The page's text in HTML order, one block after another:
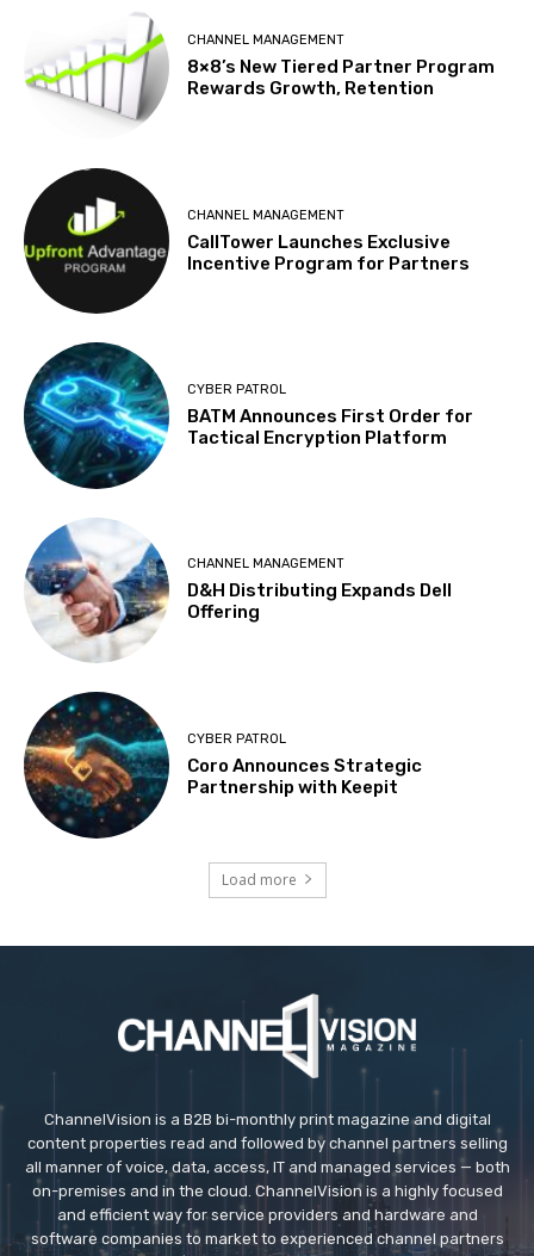
CHANNEL MANAGEMENT
8×8’s New Tiered Partner Program
Rewards Growth, Retention
CHANNEL MANAGEMENT
CallTower Launches Exclusive
Incentive Program for Partners
CYBER PATROL
BATM Announces First Order for
Tactical Encryption Platform
CHANNEL MANAGEMENT
D&H Distributing Expands Dell
Offering
CYBER PATROL
Coro Announces Strategic
Partnership with Keepit
Load more
ChannelVision is a B2B bi-monthly print magazine and digital
content properties read and followed by channel partners selling
all manner of voice, data, access, IT and managed services — both
on-premises and in the cloud. ChannelVision is a highly focused
and efficient way for service providers and hardware and
software companies to market to experienced channel partners